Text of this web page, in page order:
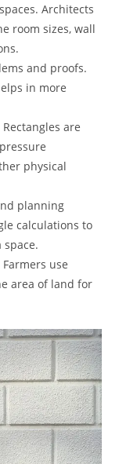
Architects
room sizes, wall
and proofs.
in more
are
physical
planning
calculations to
use
area of land for